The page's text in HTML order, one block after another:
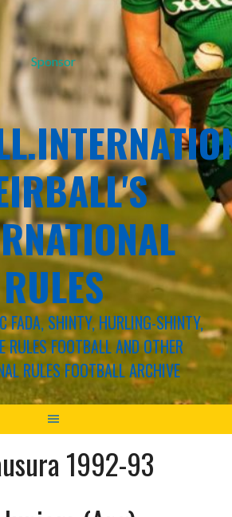
Sponsor
RULES
FADA, SHINTY, HURLING-SHINTY,
RULES FOOTBALL AND OTHER
RULES FOOTBALL ARCHIVE
1992-93